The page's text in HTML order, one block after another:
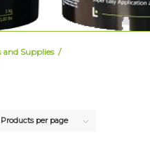
and Supplies /
per page